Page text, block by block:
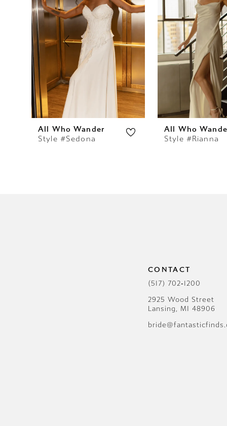
2
3
4
5
6
7
8
All Who Wander
Style #Sedona
All Who
Style #Rianna
CONTACT
(517) 702‑1200
2925 Wood Street
Lansing, MI 48906